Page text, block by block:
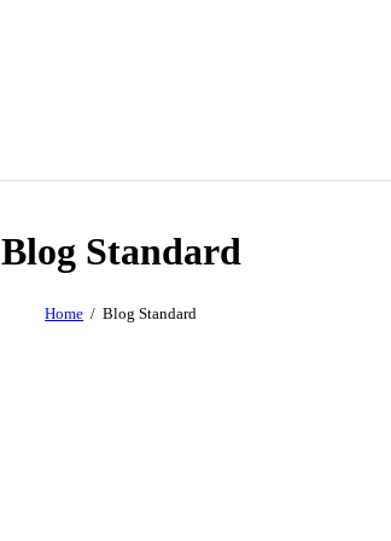
Blog Standard
Home Blog Standard